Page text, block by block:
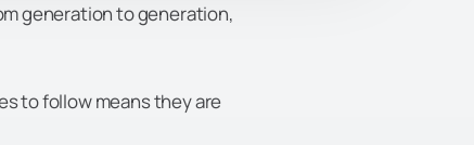
generation to generation,
to follow means they are